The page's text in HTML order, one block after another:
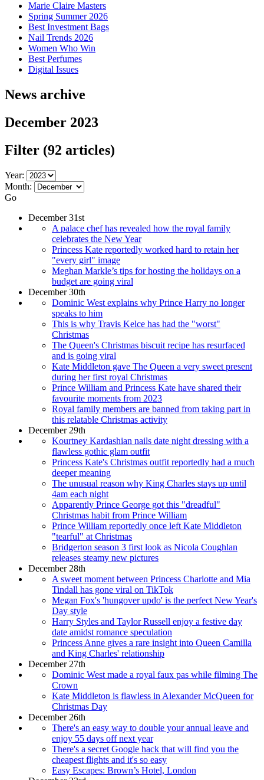
Marie Claire Masters
Spring Summer 2026
Best Investment Bags
Nail Trends 2026
Women Who Win
Best Perfumes
Digital Issues
News archive
December 2023
Filter (92 articles)
Year:
Month:
Go
December 31st
A palace chef has revealed how the royal family
celebrates the New Year
Princess Kate reportedly worked hard to retain her
"every girl" image
Meghan Markle’s tips for hosting the holidays on a
budget are going viral
December 30th
Dominic West explains why Prince Harry no longer
speaks to him
This is why Travis Kelce has had the "worst"
Christmas
The Queen's Christmas biscuit recipe has resurfaced
and is going viral
Kate Middleton gave The Queen a very sweet present
during her first royal Christmas
Prince William and Princess Kate have shared their
favourite moments from 2023
Royal family members are banned from taking part in
this relatable Christmas activity
December 29th
Kourtney Kardashian nails date night dressing with a
flawless gothic glam outfit
Princess Kate's Christmas outfit reportedly had a much
deeper meaning
The unusual reason why King Charles stays up until
4am each night
Apparently Prince George got this "dreadful"
Christmas habit from Prince William
Prince William reportedly once left Kate Middleton
"tearful" at Christmas
Bridgerton season 3 first look as Nicola Coughlan
releases steamy new pictures
December 28th
A sweet moment between Princess Charlotte and Mia
Tindall has gone viral on TikTok
Megan Fox's 'hungover updo' is the perfect New Year's
Day style
Harry Styles and Taylor Russell enjoy a festive day
date amidst romance speculation
Princess Anne gives a rare insight into Queen Camilla
and King Charles' relationship
December 27th
Dominic West made a royal faux pas while filming The
Crown
Kate Middleton is flawless in Alexander McQueen for
Christmas Day
December 26th
There's an easy way to double your annual leave and
enjoy 55 days off next year
There's a secret Google hack that will find you the
cheapest flights and it's so easy
Easy Escapes: Brown’s Hotel, London